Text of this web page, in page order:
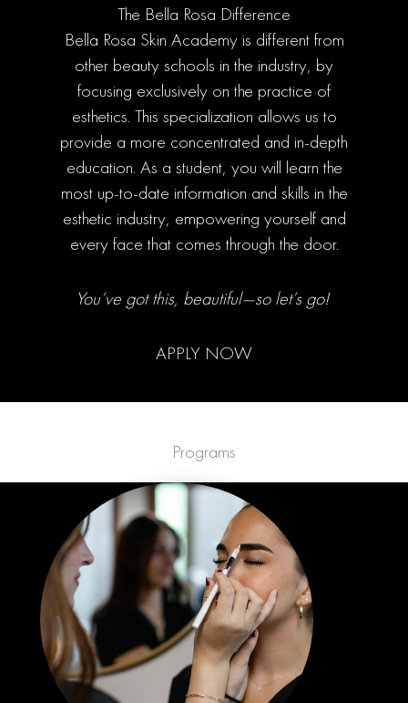
The Bella Rosa Difference
Bella Rosa Skin Academy is different from
other beauty schools in the industry, by
focusing exclusively on the practice of
esthetics. This specialization allows us to
provide a more concentrated and in-depth
education. As a student, you will learn the
most up-to-date information and skills in the
esthetic industry, empowering yourself and
every face that comes through the door.
You’ve got this, beautiful—so let’s go!
APPLY NOW
Programs